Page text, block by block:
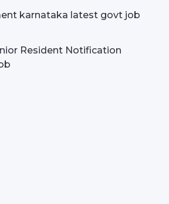
karnataka latest govt job
Resident Notification